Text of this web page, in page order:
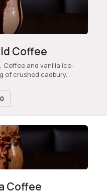
Coffee
Coffee and vanilla ice-
of crushed cadbury.
Coffee